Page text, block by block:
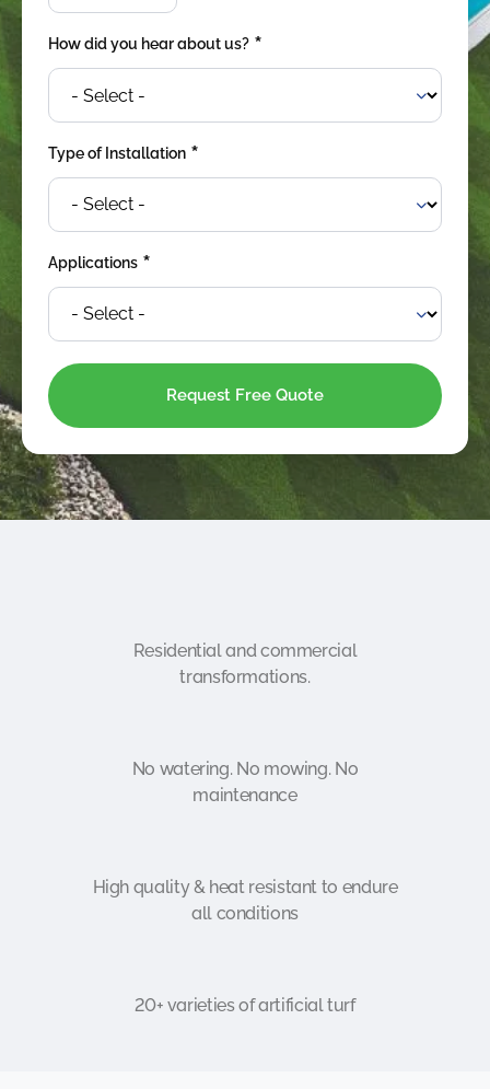
How did you hear about us? *
Type of Installation *
Applications *
Residential and commercial
transformations.
No watering. No mowing. No
maintenance
High quality & heat resistant to endure
all conditions
20+ varieties of artificial turf